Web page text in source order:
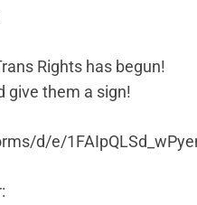
Rights has begun!
give them a sign!
d/e/